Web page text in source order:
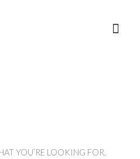
Main
YOU’RE LOOKING FOR.